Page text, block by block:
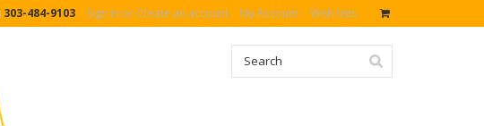
303-484-9103 Sign in or Create an account My Account Wish lists